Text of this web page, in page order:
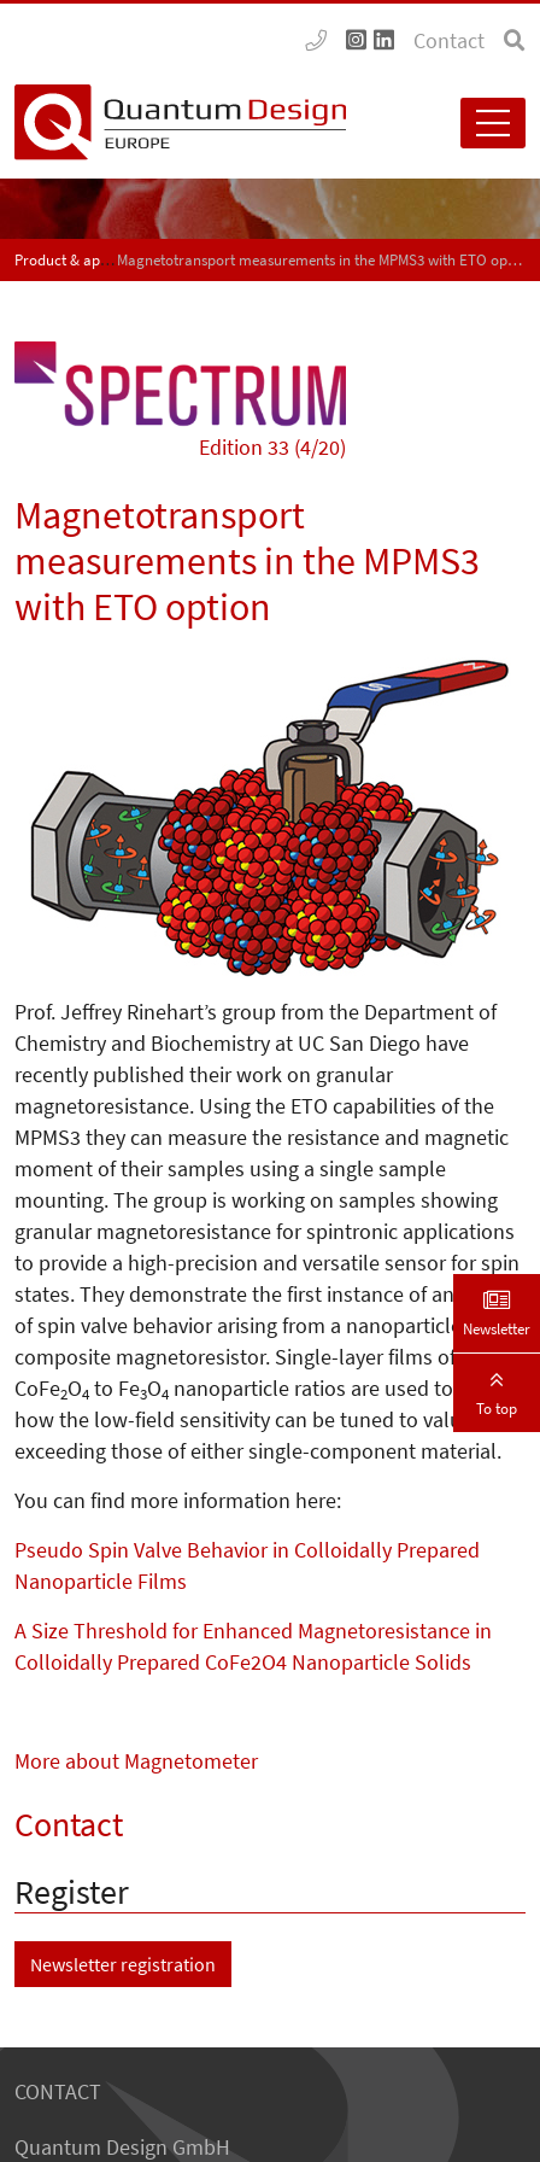
Contact
Product & application news - SPECTRUM Magnetotransport measurements in the MPMS3 with ETO option
Edition 33 (4/20)
Magnetotransport
measurements in the MPMS3
with ETO option
Prof. Jeffrey Rinehart’s group from the Department of
Chemistry and Biochemistry at UC San Diego have
recently published their work on granular
magnetoresistance. Using the ETO capabilities of the
MPMS3 they can measure the resistance and magnetic
moment of their samples using a single sample
mounting. The group is working on samples showing
granular magnetoresistance for spintronic applications
to provide a high-precision and versatile sensor for spin
states. They demonstrate the first instance of any form
of spin valve behavior arising from a nanoparticle
composite magnetoresistor. Single-layer films of varying
CoFe2O4 to Fe3O4 nanoparticle ratios are used to show
how the low-field sensitivity can be tuned to values
exceeding those of either single-component material.
You can find more information here:
Pseudo Spin Valve Behavior in Colloidally Prepared
Nanoparticle Films
A Size Threshold for Enhanced Magnetoresistance in
Colloidally Prepared CoFe2O4 Nanoparticle Solids
More about Magnetometer
Contact
Register
Newsletter registration
CONTACT
Quantum Design GmbH
Newsletter
To top